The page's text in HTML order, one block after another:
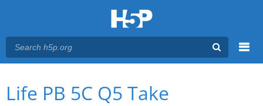
Main menu
You are here
Life PB 5C Q5 Take